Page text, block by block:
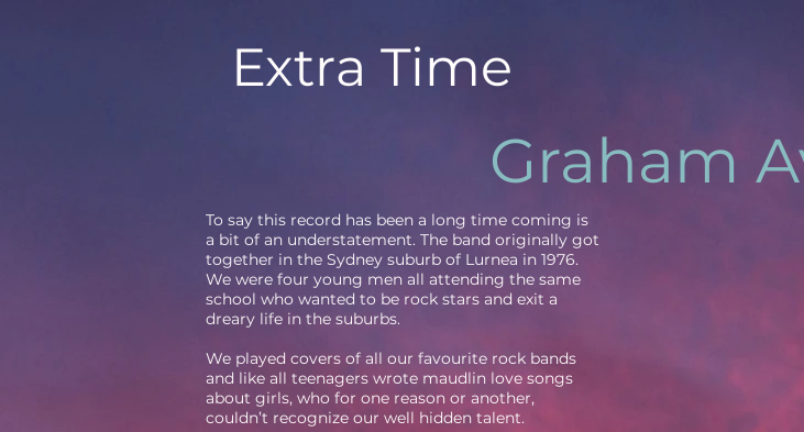
Extra Time
Graham
To say this record has been a long time coming is
a bit of an understatement. The band originally got
together in the Sydney suburb of Lurnea in 1976.
We were four young men all attending the same
school who wanted to be rock stars and exit a
dreary life in the suburbs.
We played covers of all our favourite rock bands
and like all teenagers wrote maudlin love songs
about girls, who for one reason or another,
couldn’t recognize our well hidden talent.